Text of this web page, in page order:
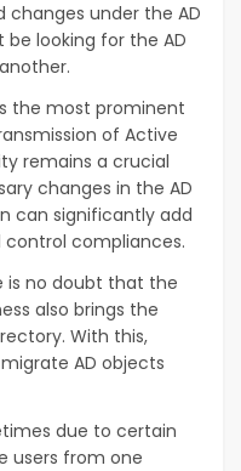
under the AD
looking for the AD
the most prominent
of Active
remains a crucial
changes in the AD
can significantly add
compliances.
is no doubt that the
also brings the
With this,
AD objects
due to certain
users from one